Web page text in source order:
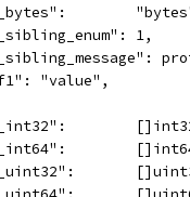
1,
"f1": "value",